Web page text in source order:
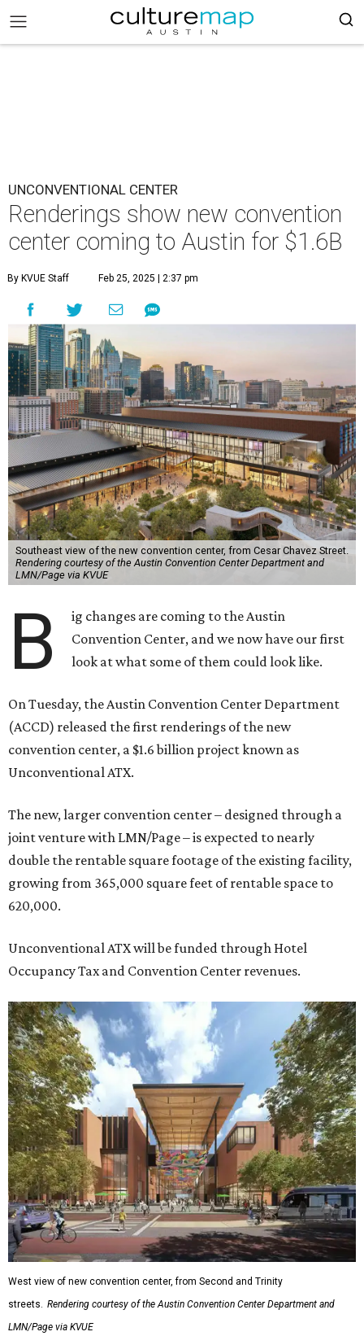
UNCONVENTIONAL CENTER
Renderings show new convention
center coming to Austin for $1.6B
By KVUE Staff Feb 25, 2025 | 2:37 pm
Southeast view of the new convention center, from Cesar Chavez Street.
Rendering courtesy of the Austin Convention Center Department and
LMN/Page via KVUE
B
ig changes are coming to the Austin
Convention Center, and we now have our first
look at what some of them could look like.
On Tuesday, the Austin Convention Center Department
(ACCD) released the first renderings of the new
convention center, a $1.6 billion project known as
Unconventional ATX.
The new, larger convention center – designed through a
joint venture with LMN/Page – is expected to nearly
double the rentable square footage of the existing facility,
growing from 365,000 square feet of rentable space to
620,000.
Unconventional ATX will be funded through Hotel
Occupancy Tax and Convention Center revenues.
West view of new convention center, from Second and Trinity
streets. Rendering courtesy of the Austin Convention Center Department and
LMN/Page via KVUE